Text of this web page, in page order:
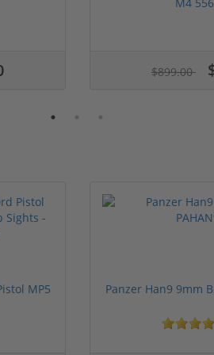
$899.00
MP5
Panzer Han9 9mm
5 stars